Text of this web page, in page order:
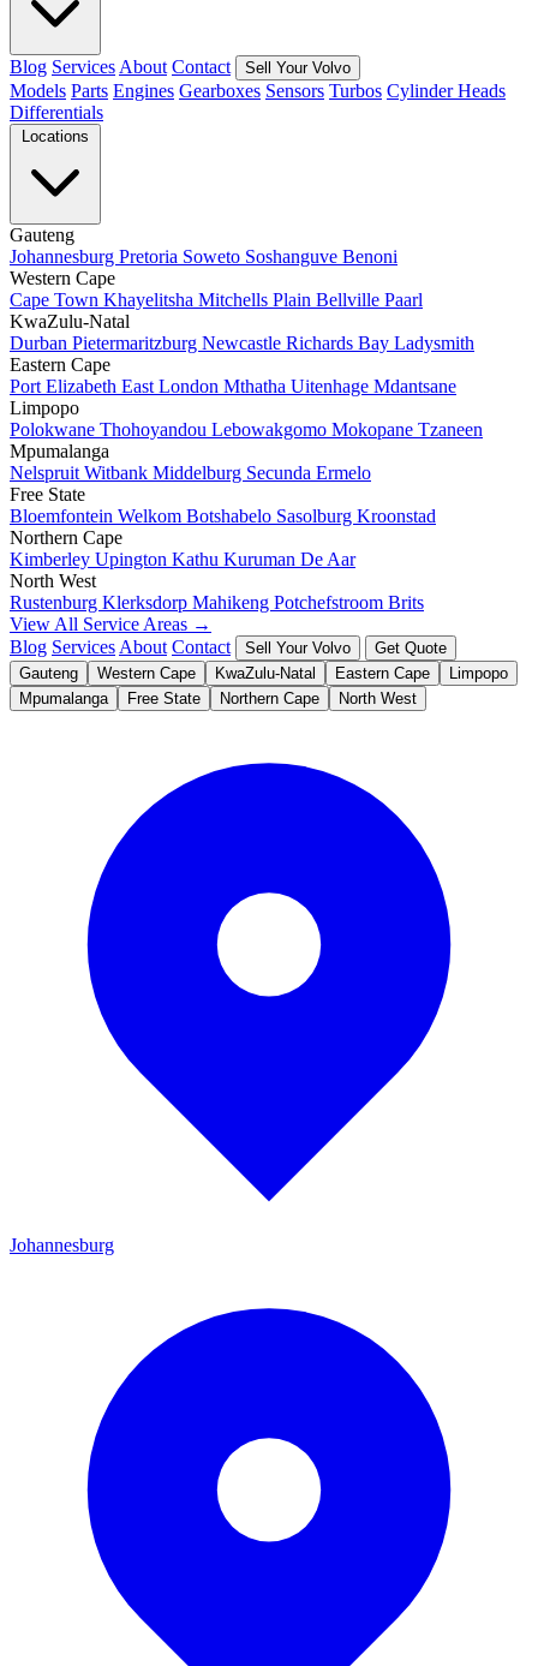
Blog Services About Contact Sell Your Volvo
Models Parts Engines Gearboxes Sensors Turbos Cylinder Heads
Differentials
Gauteng
Johannesburg Pretoria Soweto Soshanguve Benoni
Western Cape
Cape Town Khayelitsha Mitchells Plain Bellville Paarl
KwaZulu-Natal
Durban Pietermaritzburg Newcastle Richards Bay Ladysmith
Eastern Cape
Port Elizabeth East London Mthatha Uitenhage Mdantsane
Limpopo
Polokwane Thohoyandou Lebowakgomo Mokopane Tzaneen
Mpumalanga
Nelspruit Witbank Middelburg Secunda Ermelo
Free State
Bloemfontein Welkom Botshabelo Sasolburg Kroonstad
Northern Cape
Kimberley Upington Kathu Kuruman De Aar
North West
Rustenburg Klerksdorp Mahikeng Potchefstroom Brits
View All Service Areas →
Blog Services About Contact Sell Your Volvo
Get Quote
Gauteng
Western Cape KwaZulu-Natal Eastern Cape
Limpopo
Mpumalanga
Free State Northern Cape North West
Johannesburg